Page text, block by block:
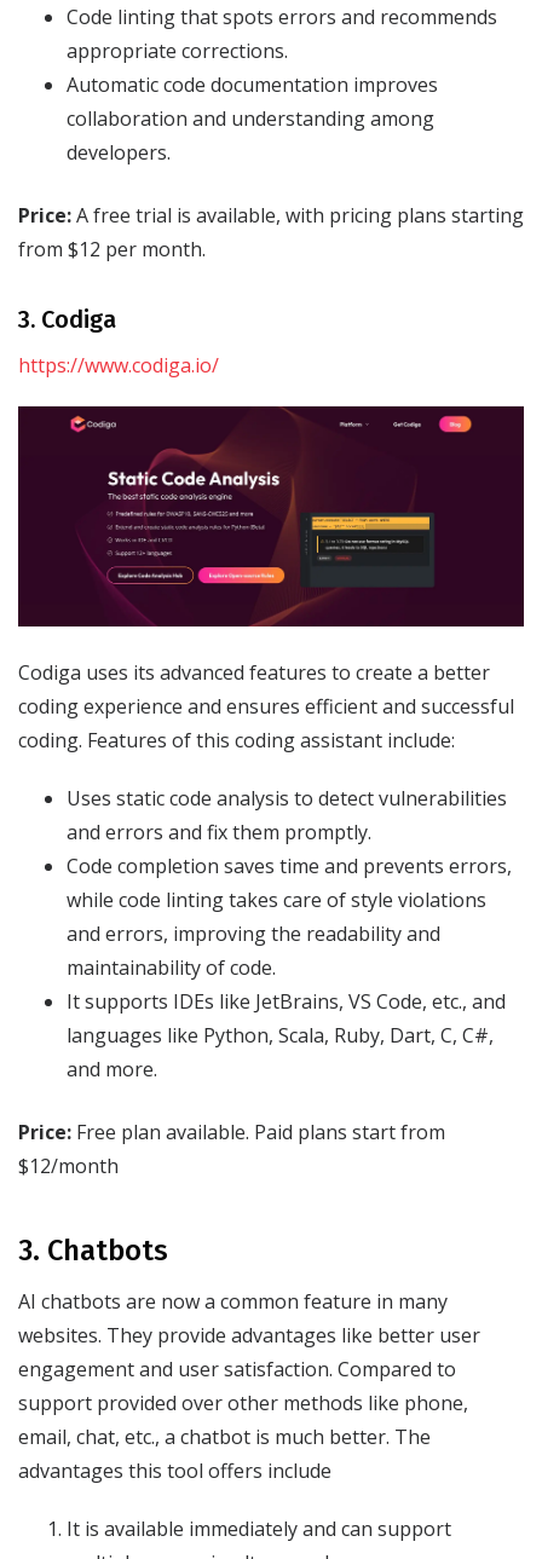
Code linting that spots errors and recommends
appropriate corrections.
Automatic code documentation improves
collaboration and understanding among
developers.
Price:A free trial is available, with pricing plans starting
from $12 per month.
3. Codiga
https://www.codiga.io/
Codiga uses its advanced features to create a better
coding experience and ensures efficient and successful
coding. Features of this coding assistant include:
Uses static code analysis to detect vulnerabilities
and errors and fix them promptly.
Code completion saves time and prevents errors,
while code linting takes care of style violations
and errors, improving the readability and
maintainability of code.
It supports IDEs like JetBrains, VS Code, etc., and
languages like Python, Scala, Ruby, Dart, C, C#,
and more.
Price: Free plan available. Paid plans start from
$12/month
3. Chatbots
AI chatbots are now a common feature in many
websites. They provide advantages like better user
engagement and user satisfaction. Compared to
support provided over other methods like phone,
email, chat, etc., a chatbot is much better. The
advantages this tool offers include
It is available immediately and can support